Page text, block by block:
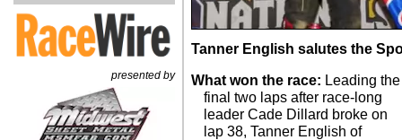
presented by
Tanner English salutes the
What won the race: Leading the
final two laps after race-long
leader Cade Dillard broke on
lap 38, Tanner English of